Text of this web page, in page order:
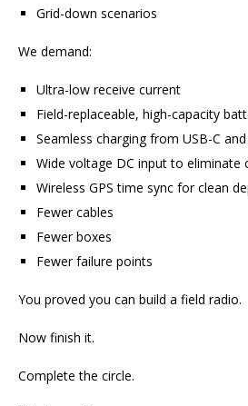
Grid-down scenarios
We demand:
Ultra-low receive current
Field-replaceable, high-capacity
Seamless charging from USB-C
Wide voltage DC input to eliminate
Wireless GPS time sync for clean
Fewer cables
Fewer boxes
Fewer failure points
You proved you can build a field radio.
Now finish it.
Complete the circle.